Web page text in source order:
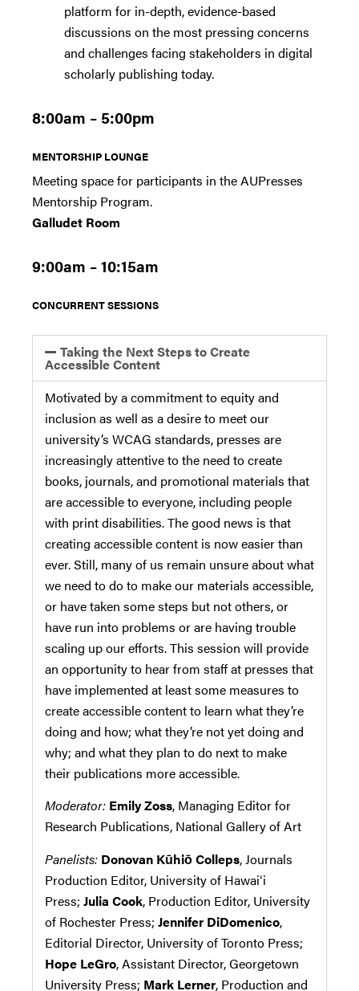
platform for in-depth, evidence-based
discussions on the most pressing concerns
and challenges facing stakeholders in digital
scholarly publishing today.
8:00am – 5:00pm
MENTORSHIP LOUNGE
Meeting space for participants in the AUPresses
Mentorship Program.
Galludet Room
9:00am – 10:15am
CONCURRENT SESSIONS
Taking the Next Steps to Create
Accessible Content
Motivated by a commitment to equity and
inclusion as well as a desire to meet our
university’s WCAG standards, presses are
increasingly attentive to the need to create
books, journals, and promotional materials that
are accessible to everyone, including people
with print disabilities. The good news is that
creating accessible content is now easier than
ever. Still, many of us remain unsure about what
we need to do to make our materials accessible,
or have taken some steps but not others, or
have run into problems or are having trouble
scaling up our efforts. This session will provide
an opportunity to hear from staff at presses that
have implemented at least some measures to
create accessible content to learn what they’re
doing and how; what they’re not yet doing and
why; and what they plan to do next to make
their publications more accessible.
Moderator: Emily Zoss, Managing Editor for
Research Publications, National Gallery of Art
Panelists: Donovan Kūhiō Colleps, Journals
Production Editor, University of Hawaiʻi
Press; Julia Cook, Production Editor, University
of Rochester Press; Jennifer DiDomenico,
Editorial Director, University of Toronto Press;
Hope LeGro, Assistant Director, Georgetown
University Press; Mark Lerner, Production and